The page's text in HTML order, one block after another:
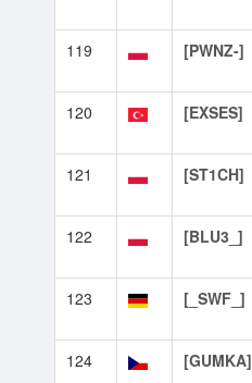
119 [PWNZ-]
120 [EXSES]
121 [ST1CH]
122 [BLU3_]
123 [_SWF_]
124 [GUMKA]